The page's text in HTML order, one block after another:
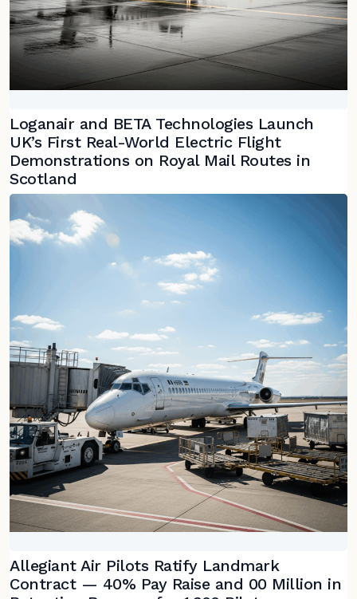
Loganair and BETA Technologies Launch
UK’s First Real-World Electric Flight
Demonstrations on Royal Mail Routes in
Scotland
Allegiant Air Pilots Ratify Landmark
Contract — 40% Pay Raise and 00 Million in